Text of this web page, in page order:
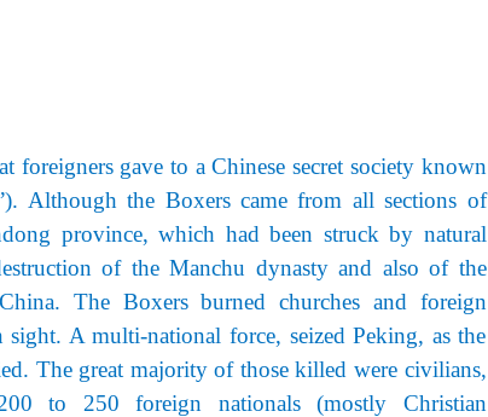
foreigners gave to a Chinese secret society known
Although the Boxers came from all sections of
province, which had been struck by natural
of the Manchu dynasty and also of the
The Boxers burned churches and foreign
sight. A multi-national force, seized Peking, as the
The great majority of those killed were civilians,
to 250 foreign nationals (mostly Christian